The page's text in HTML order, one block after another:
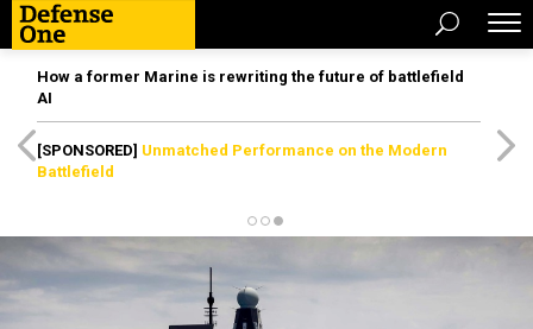
How a former Marine is rewriting the future of battlefield
AI
[SPONSORED] Unmatched Performance on the Modern
Battlefield